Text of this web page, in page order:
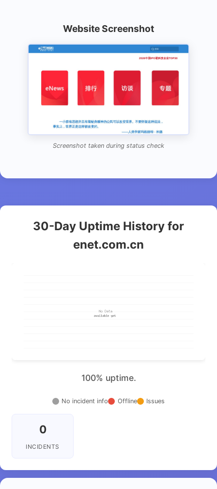
Website Screenshot
Screenshot taken during status check
30-Day Uptime History for
enet.com.cn
100% uptime.
No incident info Offline Issues
0
INCIDENTS